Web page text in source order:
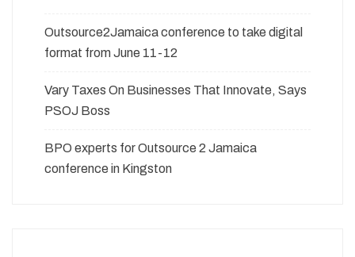
Outsource2Jamaica conference to take digital
format from June 11-12
Vary Taxes On Businesses That Innovate, Says
PSOJ Boss
BPO experts for Outsource 2 Jamaica
conference in Kingston